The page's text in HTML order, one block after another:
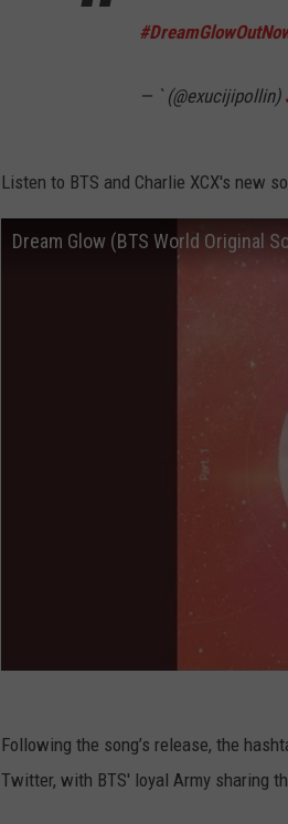
— ` (@exucijipollin)
Listen to BTS and Charlie XCX's new
Dream Glow (BTS World Original
Following the song’s release, the
Twitter, with BTS' loyal Army sharing